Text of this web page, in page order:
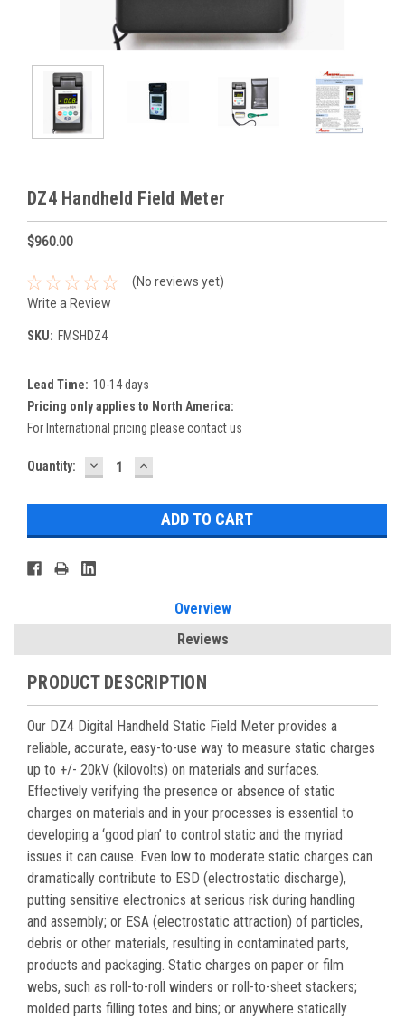
DZ4 Handheld Field Meter
$960.00
(No reviews yet)
Write a Review
SKU: FMSHDZ4
Lead Time: 10-14 days
Pricing only applies to North America:
For International pricing please contact us
Current
Quantity: DECREASE
QUANTITY:
INCREASE
QUANTITY:
Overview
Reviews
PRODUCT DESCRIPTION
Our DZ4 Digital Handheld Static Field Meter provides a
reliable, accurate, easy-to-use way to measure static charges
up to +/- 20kV (kilovolts) on materials and surfaces.
Effectively verifying the presence or absence of static
charges on materials and in your processes is essential to
developing a ‘good plan’ to control static and the myriad
issues it can cause. Even low to moderate static charges can
dramatically contribute to ESD (electrostatic discharge),
putting sensitive electronics at serious risk during handling
and assembly; or ESA (electrostatic attraction) of particles,
debris or other materials, resulting in contaminated parts,
products and packaging. Static charges on paper or film
webs, such as roll-to-roll winders or roll-to-sheet stackers;
molded parts filling totes and bins; or anywhere statically